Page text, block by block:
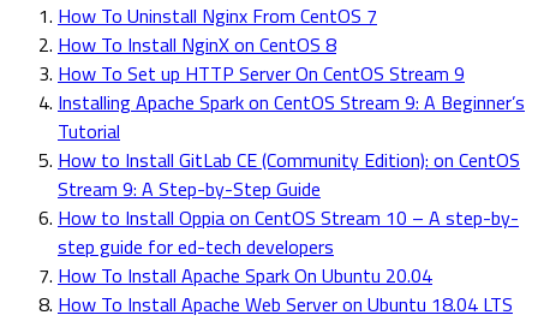
How To Uninstall Nginx From CentOS 7
How To Install NginX on CentOS 8
How To Set up HTTP Server On CentOS Stream 9
Installing Apache Spark on CentOS Stream 9: A Beginner’s
Tutorial
How to Install GitLab CE (Community Edition): on CentOS
Stream 9: A Step-by-Step Guide
How to Install Oppia on CentOS Stream 10 – A step-by-
step guide for ed-tech developers
How To Install Apache Spark On Ubuntu 20.04
How To Install Apache Web Server on Ubuntu 18.04 LTS